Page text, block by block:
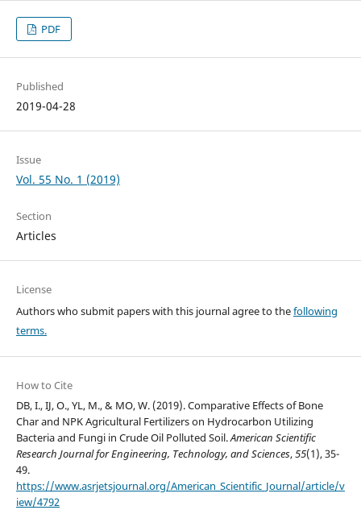
PDF
Published
2019-04-28
Issue
Vol. 55 No. 1 (2019)
Section
Articles
License
Authors who submit papers with this journal agree to thefollowing
terms.
How to Cite
DB, I., IJ, O., YL, M., & MO, W. (2019). Comparative Effects of Bone
Char and NPK Agricultural Fertilizers on Hydrocarbon Utilizing
Bacteria and Fungi in Crude Oil Polluted Soil.American Scientific
Research Journal for Engineering, Technology, and Sciences,55(1), 35-
49.
https://www.asrjetsjournal.org/American_Scientific_Journal/article/v
iew/4792